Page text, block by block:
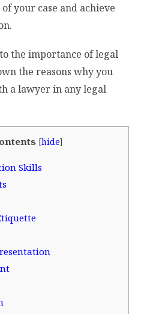
your case and achieve
the importance of legal
the reasons why you
a lawyer in any legal
[hide]
Skills